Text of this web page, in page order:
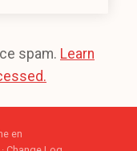
spam. Learn
en